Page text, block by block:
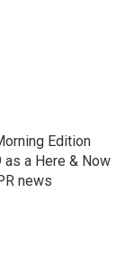
Edition
as a Here & Now
news